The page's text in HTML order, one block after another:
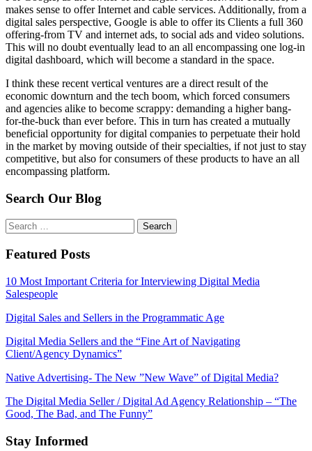
makes sense to offer Internet and cable services. Additionally, from a
digital sales perspective, Google is able to offer its Clients a full 360
offering-from TV and internet ads, to social ads and video solutions.
This will no doubt eventually lead to an all encompassing one log-in
digital dashboard, which will become a standard in the space.
I think these recent vertical ventures are a direct result of the
economic downturn and the tech boom, which forced consumers
and agencies alike to become scrappy: demanding a higher bang-
for-the-buck than ever before. This in turn has created a mutually
beneficial opportunity for digital companies to perpetuate their hold
in the market by moving outside of their specialties, if not just to stay
competitive, but also for consumers of these products to have an all
encompassing platform.
Search Our Blog
Search
for:
Featured Posts
10 Most Important Criteria for Interviewing Digital Media
Salespeople
Digital Sales and Sellers in the Programmatic Age
Digital Media Sellers and the “Fine Art of Navigating
Client/Agency Dynamics”
Native Advertising- The New ”New Wave” of Digital Media?
The Digital Media Seller / Digital Ad Agency Relationship – “The
Good, The Bad, and The Funny”
Stay Informed